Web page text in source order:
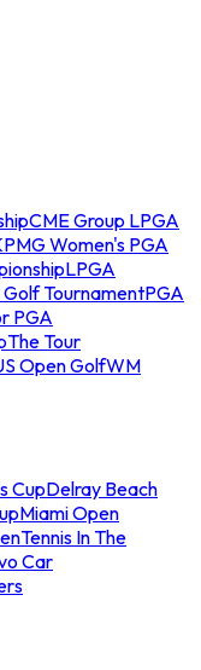
CME Group LPGA
Women's PGA
LPGA
TournamentPGA
PGA
The Tour
Open GolfWM
CupDelray Beach
Miami Open
Tennis In The
Car